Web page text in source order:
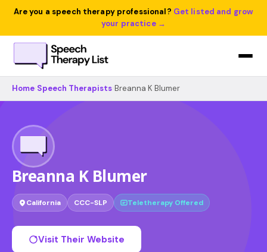
Are you a speech therapy professional? Get listed and grow
your practice →
Home Speech Therapists Breanna K Blumer
Breanna K Blumer
California CCC-SLP Teletherapy Offered
Visit Their Website